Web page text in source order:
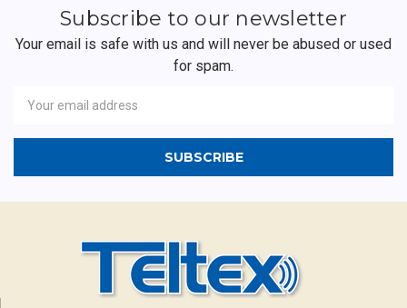
Subscribe to our newsletter
Your email is safe with us and will never be abused or used
for spam.
Address